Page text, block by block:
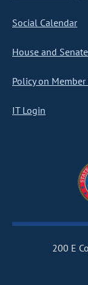
Social Calendar
House and
Policy on
IT Login
200 E